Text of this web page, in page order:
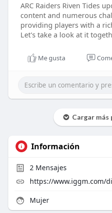
ARC Raiders Riven Tides
content and numerous
providing players with a
Let's take a look at it
Me gusta
Cargar más
Información
2Mensajes
https://www.iggm.com/
Mujer